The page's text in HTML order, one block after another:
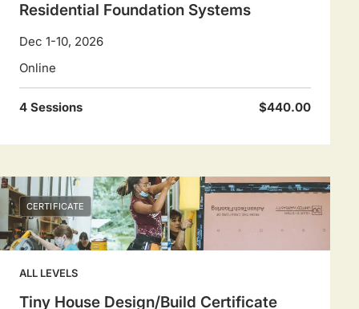
Residential Foundation Systems
Dec 1-10, 2026
Online
4 Sessions $440.00
CERTIFICATE
ALL LEVELS
Tiny House Design/Build Certificate